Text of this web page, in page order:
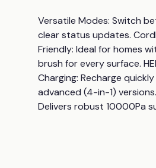
Versatile Modes: Switch
clear status updates.
Friendly: Ideal for homes
brush for every surface.
Charging: Recharge
advanced (4-in-1)
Delivers robust 10000Pa